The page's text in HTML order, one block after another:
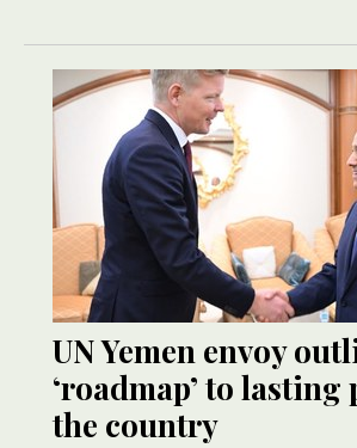
UN Yemen envoy
‘roadmap’ to lasting
the country